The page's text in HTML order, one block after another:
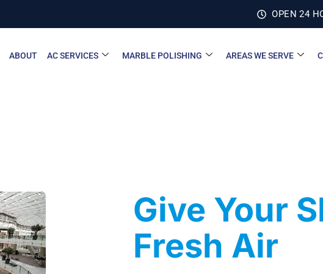
OPEN 24
ABOUT AC SERVICES MARBLE POLISHING AREAS WE SERVE
Give Your
Fresh Air